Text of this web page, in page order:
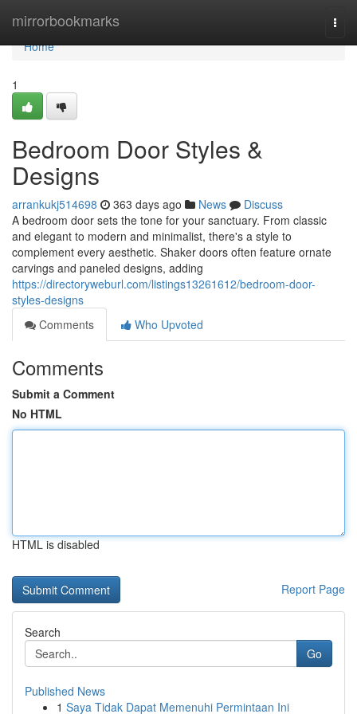
mirrorbookmarks
Home
Home
1
Bedroom Door Styles &
Designs
arrankukj514698 363 days ago News
Discuss
A bedroom door sets the tone for your sanctuary. From classic
and elegant to modern and minimalist, there's a style to
complement every aesthetic. Shaker doors often feature ornate
carvings and paneled designs, adding
https://directoryweburl.com/listings13261612/bedroom-door-
styles-designs
Comments
Who Upvoted
Comments
Submit a Comment
No HTML
HTML is disabled
Report Page
Search
Go
Published News
1 Saya Tidak Dapat Memenuhi Permintaan Ini